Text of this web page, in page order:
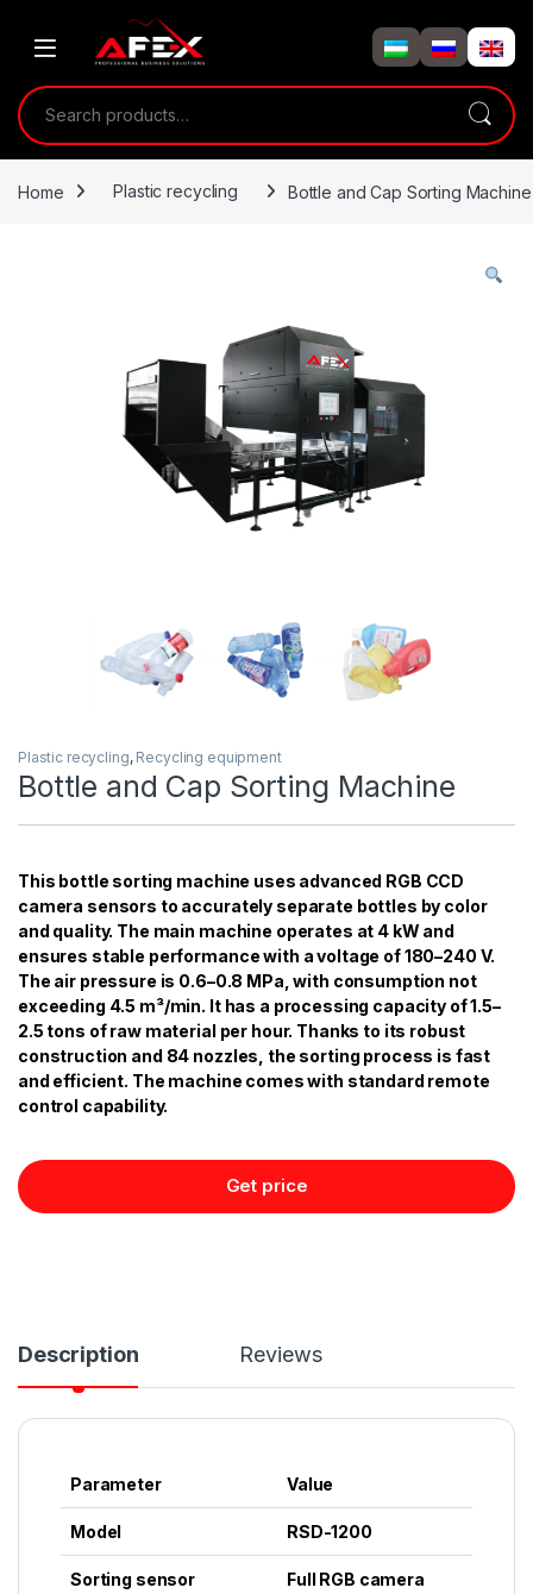
Search for:
Home Plastic recycling Bottle and Cap Sorting Machine
Plastic recycling, Recycling equipment
Bottle and Cap Sorting Machine
This bottle sorting machine uses advanced RGB CCD
camera sensors to accurately separate bottles by color
and quality. The main machine operates at 4 kW and
ensures stable performance with a voltage of 180–240 V.
The air pressure is 0.6–0.8 MPa, with consumption not
exceeding 4.5 m³/min. It has a processing capacity of 1.5–
2.5 tons of raw material per hour. Thanks to its robust
construction and 84 nozzles, the sorting process is fast
and efficient. The machine comes with standard remote
control capability.
Get price
Description Reviews
Parameter Value
Model RSD-1200
Sorting sensor
Full RGB camera